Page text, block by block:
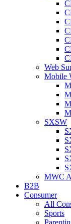
Web
Mobile
SXSW
MWC
B2B
Consumer
All
Sports